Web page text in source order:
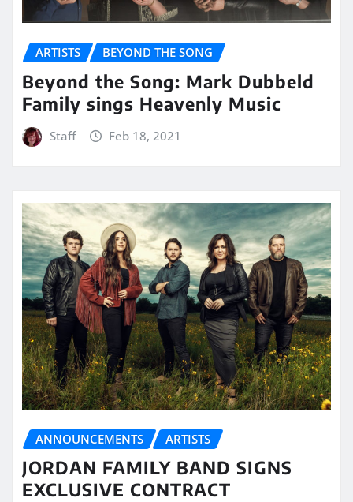
ARTISTS BEYOND THE SONG
Beyond the Song: Mark Dubbeld
Family sings Heavenly Music
Staff Feb 18, 2021
ANNOUNCEMENTS ARTISTS
JORDAN FAMILY BAND SIGNS
EXCLUSIVE CONTRACT